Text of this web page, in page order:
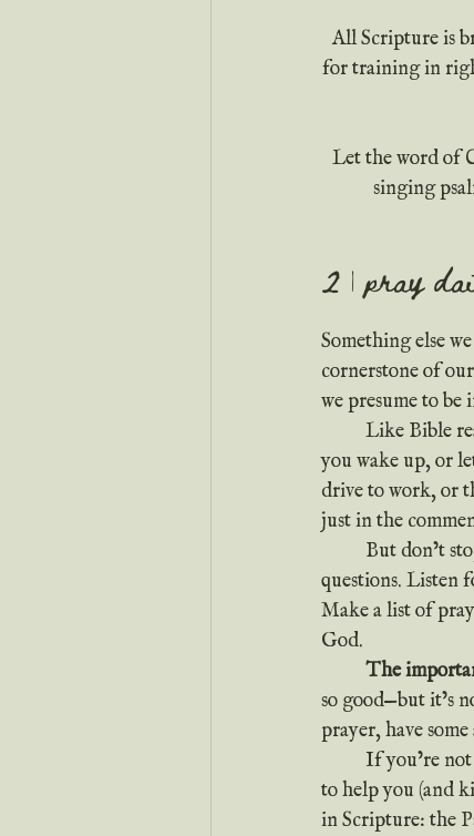
All Scripture is
for training in
Let the word of
singing
2 | pray
Something else
cornerstone of
we presume to be
you wake up, or
drive to work, or
just in the
But don’t
questions. Listen
Make a list of
God.
The
so good—but it’s
prayer, have
to help you (and
in Scripture: the